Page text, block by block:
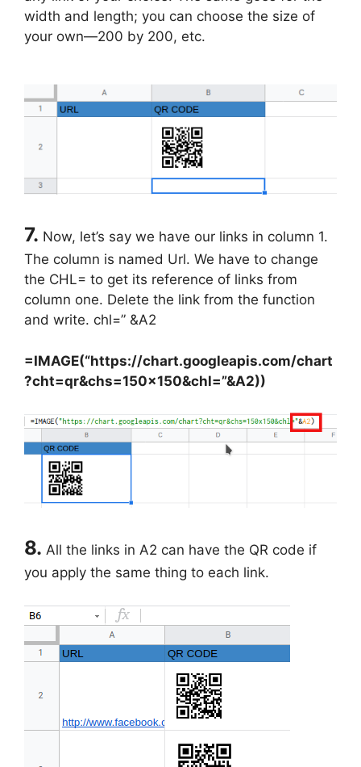
width and length; you can choose the size of
your own—200 by 200, etc.
7. Now, let’s say we have our links in column 1.
The column is named Url. We have to change
the CHL= to get its reference of links from
column one. Delete the link from the function
and write. chl=” &A2
=IMAGE(“https://chart.googleapis.com/chart
?cht=qr&chs=150×150&chl=”&A2))
8. All the links in A2 can have the QR code if
you apply the same thing to each link.